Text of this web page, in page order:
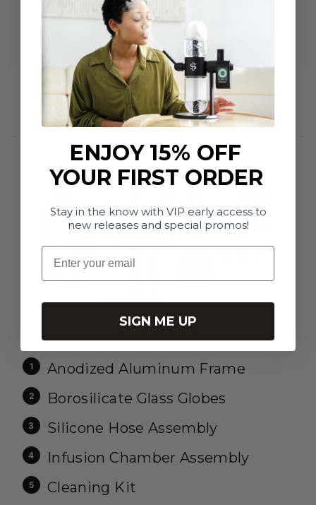
Stundenglass Kompact Gravity Infuser
$701.95
In the box
Anodized Aluminum Frame
Borosilicate Glass Globes
Silicone Hose Assembly
Infusion Chamber Assembly
Cleaning Kit
ENJOY 15% OFF
YOUR FIRST ORDER
Stay in the know with VIP early access to
new releases and special promos!
Email
SIGN ME UP